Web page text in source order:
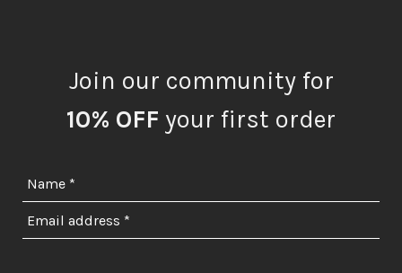
Join our community for
10% OFF your first order